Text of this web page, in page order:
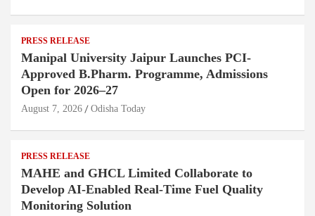
PRESS RELEASE
Manipal University Jaipur Launches PCI-
Approved B.Pharm. Programme, Admissions
Open for 2026–27
August 7, 2026 Odisha Today
PRESS RELEASE
MAHE and GHCL Limited Collaborate to
Develop AI-Enabled Real-Time Fuel Quality
Monitoring Solution